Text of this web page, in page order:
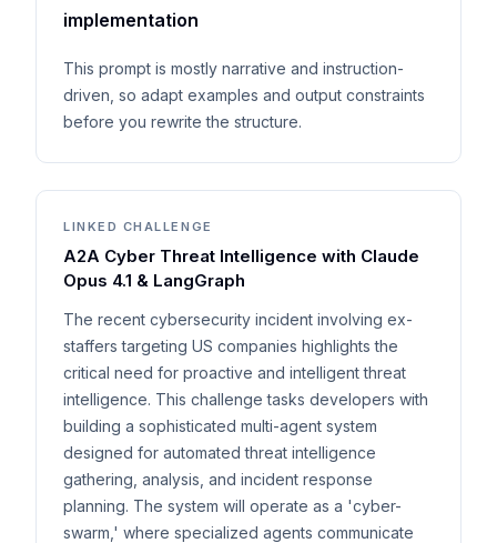
implementation
This prompt is mostly narrative and instruction-
driven, so adapt examples and output constraints
before you rewrite the structure.
LINKED CHALLENGE
A2A Cyber Threat Intelligence with Claude
Opus 4.1 & LangGraph
The recent cybersecurity incident involving ex-
staffers targeting US companies highlights the
critical need for proactive and intelligent threat
intelligence. This challenge tasks developers with
building a sophisticated multi-agent system
designed for automated threat intelligence
gathering, analysis, and incident response
planning. The system will operate as a 'cyber-
swarm,' where specialized agents communicate